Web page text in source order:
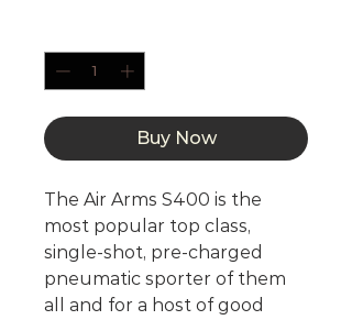
Buy Now
The Air Arms S400 is the
most popular top class,
single-shot, pre-charged
pneumatic sporter of them
all and for a host of good